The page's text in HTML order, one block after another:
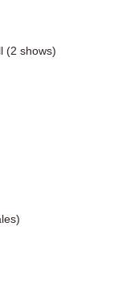
(2 shows)